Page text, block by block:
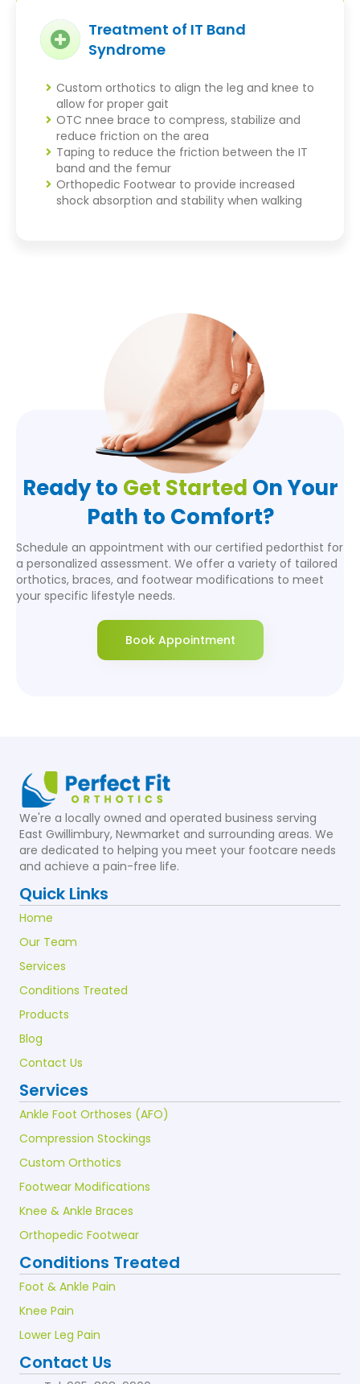
Treatment of IT Band
Syndrome
Custom orthotics to align the leg and knee to
allow for proper gait
OTC nnee brace to compress, stabilize and
reduce friction on the area
Taping to reduce the friction between the IT
band and the femur
Orthopedic Footwear to provide increased
shock absorption and stability when walking
Ready to Get Started On Your
Path to Comfort?
Schedule an appointment with our certified pedorthist for
a personalized assessment. We offer a variety of tailored
orthotics, braces, and footwear modifications to meet
your specific lifestyle needs.
Book Appointment
We're a locally owned and operated business serving
East Gwillimbury, Newmarket and surrounding areas. We
are dedicated to helping you meet your footcare needs
and achieve a pain-free life.
Quick Links
Home
Our Team
Services
Conditions Treated
Products
Blog
Contact Us
Services
Ankle Foot Orthoses (AFO)
Compression Stockings
Custom Orthotics
Footwear Modifications
Knee & Ankle Braces
Orthopedic Footwear
Conditions Treated
Foot & Ankle Pain
Knee Pain
Lower Leg Pain
Contact Us